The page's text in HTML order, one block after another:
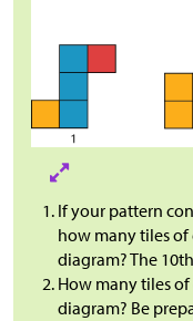
If your pattern
how many tiles
diagram? The
How many tiles
diagram? Be